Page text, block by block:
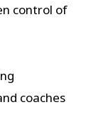
control of
coaches